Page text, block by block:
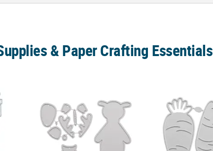
& Paper Crafting Essentials